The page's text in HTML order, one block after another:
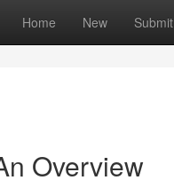
Home New Submit
Overview